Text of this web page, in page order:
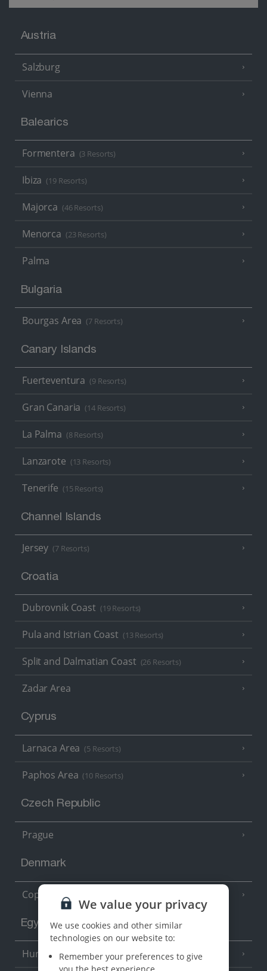
Austria
Salzburg
Vienna
Balearics
Formentera (3 Resorts)
Ibiza (19 Resorts)
Majorca (46 Resorts)
Menorca (23 Resorts)
Palma
Bulgaria
Bourgas Area (7 Resorts)
Canary Islands
Fuerteventura (9 Resorts)
Gran Canaria (14 Resorts)
La Palma (8 Resorts)
Lanzarote (13 Resorts)
Tenerife (15 Resorts)
Channel Islands
Jersey (7 Resorts)
Croatia
Dubrovnik Coast (19 Resorts)
Pula and Istrian Coast (13 Resorts)
Split and Dalmatian Coast (26 Resorts)
Zadar Area
Cyprus
Larnaca Area (5 Resorts)
Paphos Area (10 Resorts)
Czech Republic
Prague
Denmark
Copenhagen
Egypt
Hurghada (5 Resorts)
We value your privacy
We use cookies and other similar
technologies on our website to:
Remember your preferences to give
you the best experience